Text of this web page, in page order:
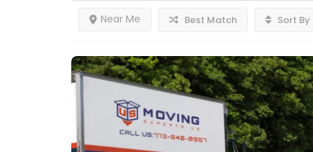
Near Me Best Match Sort By